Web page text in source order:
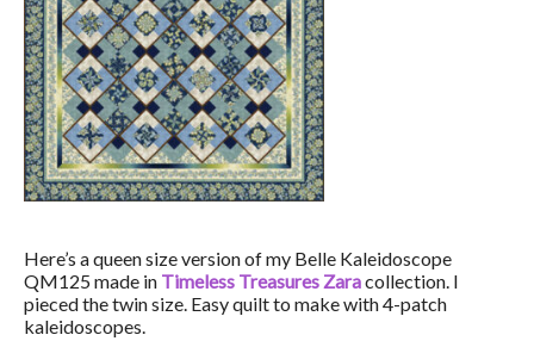
Here’s a queen size version of my Belle Kaleidoscope
QM125 made in Timeless Treasures Zaracollection. I
pieced the twin size. Easy quilt to make with 4-patch
kaleidoscopes.